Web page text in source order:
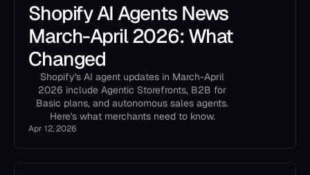
Shopify AI Agents News
March-April 2026: What
Changed
Shopify's AI agent updates in March-April
2026 include Agentic Storefronts, B2B for
Basic plans, and autonomous sales agents.
Here's what merchants need to know.
Apr 12, 2026